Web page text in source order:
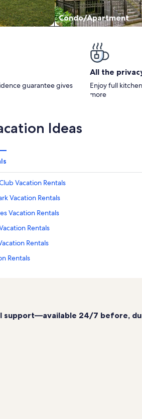
Condo/Apartment
guarantee gives
All the
Enjoy full
more
Ideas
Vacation Rentals
Vacation Rentals
Vacation Rentals
Rentals
Rentals
Rentals
Rentals
Vacation Rentals
Vacation Rentals
Rentals
Rentals
support—available 24/7 before,